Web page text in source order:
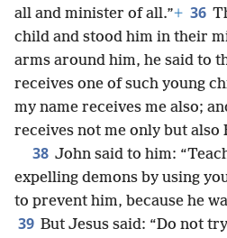
all and minister of all.”+ 36
child and stood him in their
arms around him, he said to
receives one of such young
my name receives me also;
receives not me only but also
38 John said to him:
expelling demons by using
to prevent him, because he
39 But Jesus said: “Do not